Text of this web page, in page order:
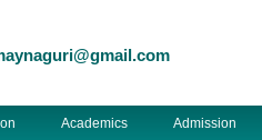
Academics Admission